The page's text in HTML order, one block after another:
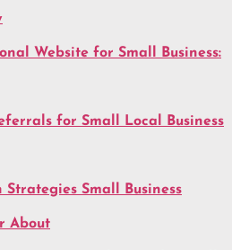
Website for Small Business:
for Small Local Business
Strategies Small Business
About